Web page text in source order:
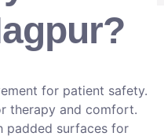
for patient safety.
therapy and comfort.
padded surfaces for